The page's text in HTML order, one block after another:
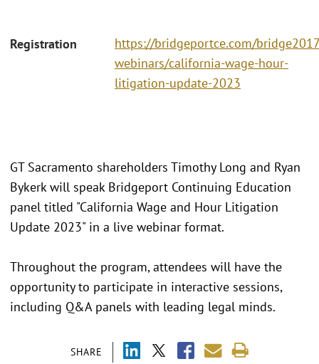
Registration
https://bridgeportce.com/
webinars/california-wage-hour-
litigation-update-2023
SHARE
GT Sacramento shareholders Timothy Long and Ryan
Bykerk will speak Bridgeport Continuing Education
panel titled "California Wage and Hour Litigation
Update 2023" in a live webinar format.
Throughout the program, attendees will have the
opportunity to participate in interactive sessions,
including Q&A panels with leading legal minds.